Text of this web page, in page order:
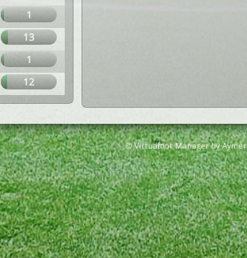
1
13
1
12
© Virtuafoot Manager by